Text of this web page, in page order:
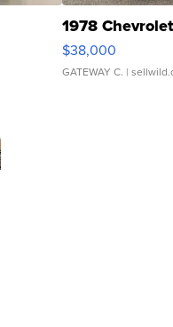
1978
$38,000
GATEWAY C. |